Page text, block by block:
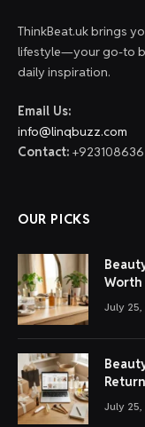
ThinkBeat.uk brings
lifestyle—your go-to
daily inspiration.
Email Us:
info@linqbuzz.com
Contact:
OUR PICKS
Worth
July
July